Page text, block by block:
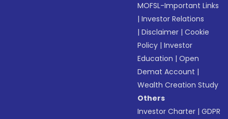
MOFSL-Important Links
|Investor Relations
|Disclaimer |Cookie
Policy |Investor
Education |Open
Demat Account |
Wealth Creation Study
Others
Investor Charter |GDPR